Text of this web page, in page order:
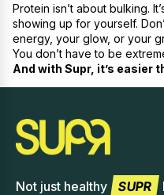
Protein isn’t about bulking.
showing up for yourself.
energy, your glow, or your
You don’t have to be
And with Supr, it’s easier
Not just healthy SUPR